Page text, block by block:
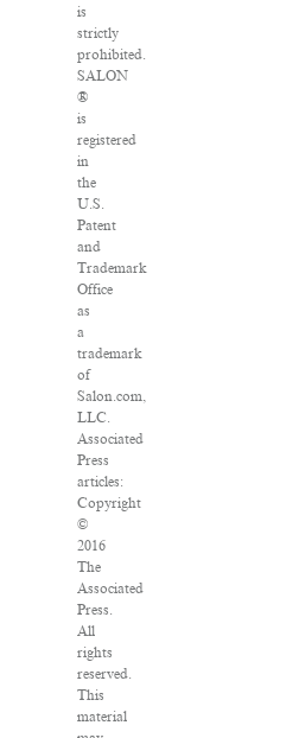
is
strictly
prohibited.
SALON
®
is
registered
in
the
U.S.
Patent
and
Trademark
Office
as
a
trademark
of
Salon.com,
LLC.
Associated
Press
articles:
Copyright
©
2016
The
Associated
Press.
All
rights
reserved.
This
material